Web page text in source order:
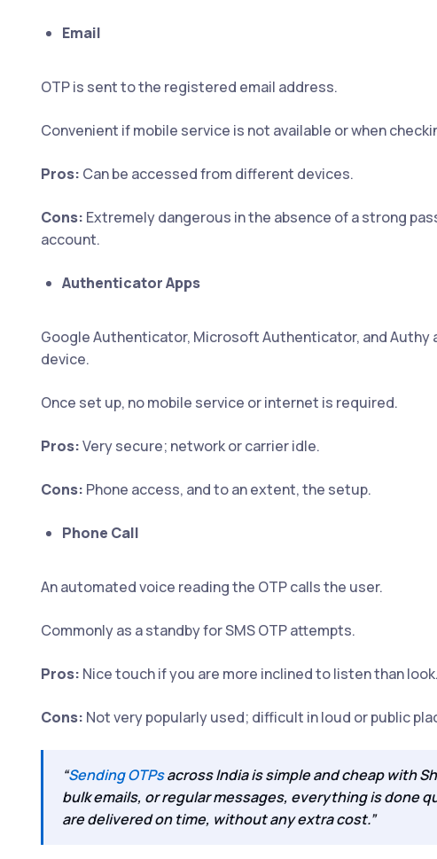
Email
OTP is sent to the registered email address.
Convenient if mobile service is not available or when
Pros: Can be accessed from different devices.
Cons: Extremely dangerous in the absence of a strong
account.
Authenticator Apps
Google Authenticator, Microsoft Authenticator, and Authy
device.
Once set up, no mobile service or internet is required.
Pros:Very secure; network or carrier idle.
Cons: Phone access, and to an extent, the setup.
Phone Call
An automated voice reading the OTP calls the user.
Commonly as a standby for SMS OTP attempts.
Pros: Nice touch if you are more inclined to listen than look.
Cons: Not very popularly used; difficult in loud or public
“Sending OTPsacross India is simple and cheap with
bulk emails, or regular messages, everything is done
are delivered on time, without any extra cost.”